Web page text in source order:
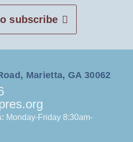
subscribe
Marietta, GA 30062
Monday-Friday 8:30am-